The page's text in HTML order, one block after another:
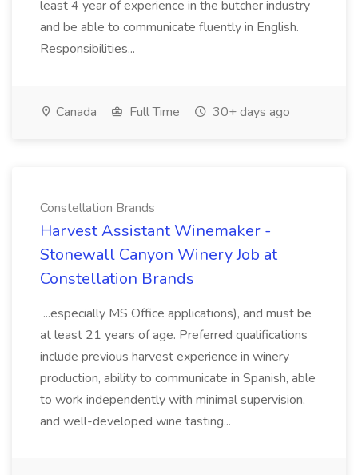
least 4 year of experience in the butcher industry
and be able to communicate fluently in English.
Responsibilities...
Canada Full Time 30+ days ago
Constellation Brands
Harvest Assistant Winemaker -
Stonewall Canyon Winery Job at
Constellation Brands
...especially MS Office applications), and must be
at least 21 years of age. Preferred qualifications
include previous harvest experience in winery
production, ability to communicate in Spanish, able
to work independently with minimal supervision,
and well-developed wine tasting...